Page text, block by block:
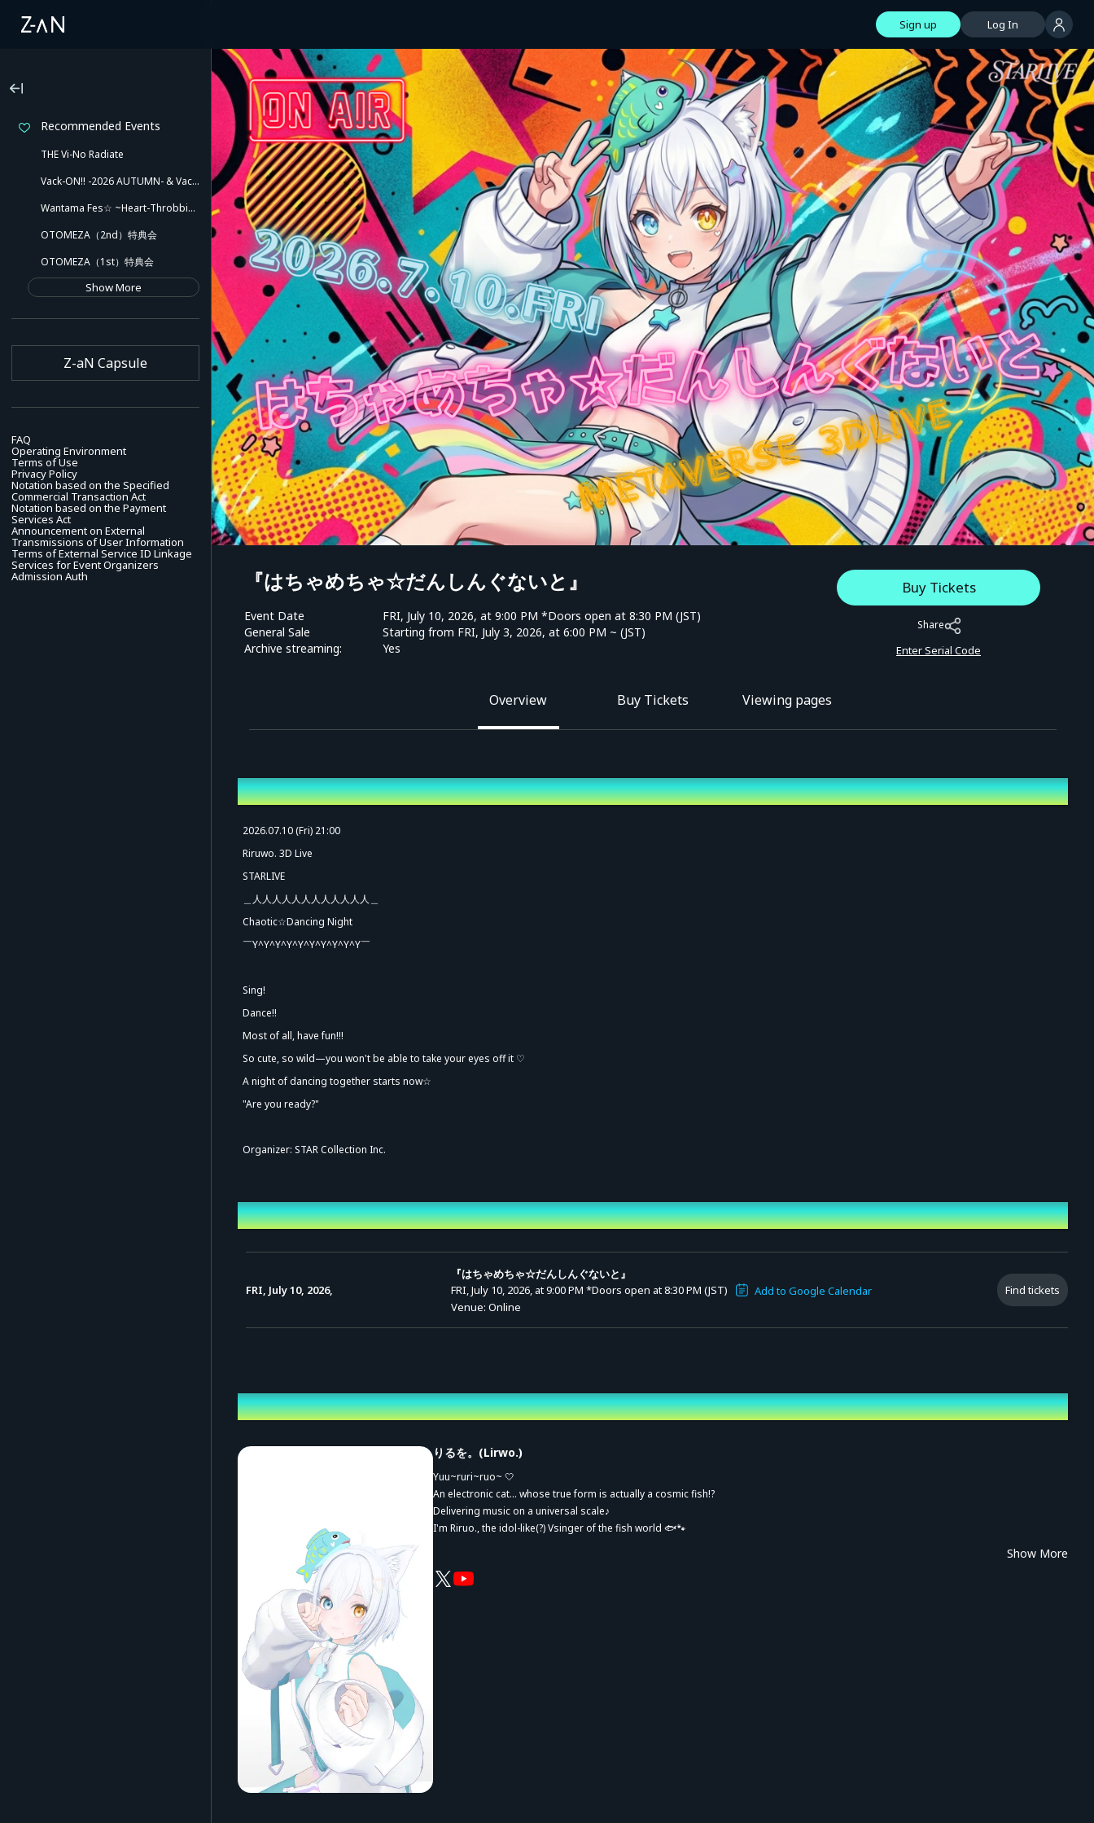
Sign up Log In
Recommended Events
THE Vi-No Radiate
Vack-ON!! -2026 AUTUMN- & Vack-ON!! -Blink side-
Wantama Fes☆ ~Heart-Throbbing! Inuyama Tamaki and Her Pleasant Friends!! There Might Even Be a Slip!~
OTOMEZA（2nd）特典会
OTOMEZA（1st）特典会
Show More
Z-aN Capsule
FAQ
Operating Environment
Terms of Use
Privacy Policy
Notation based on the Specified
Commercial Transaction Act
Notation based on the Payment
Services Act
Announcement on External
Transmissions of User Information
Terms of External Service ID Linkage
Services for Event Organizers
Admission Auth 『はちゃめちゃ☆だんしんぐないと』
Event Date
FRI, July 10, 2026, at 9:00 PM *Doors open at 8:30 PM (JST)
General Sale
Starting from FRI, July 3, 2026, at 6:00 PM ~ (JST)
Archive streaming:
Yes
Buy Tickets
Share
Enter Serial Code
Overview Buy Tickets Viewing pages
Overview
2026.07.10 (Fri) 21:00
Riruwo. 3D Live
STARLIVE
＿人人人人人人人人人人人人＿
Chaotic☆Dancing Night
￣Y^Y^Y^Y^Y^Y^Y^Y^Y^Y￣
Sing!
Dance!!
Most of all, have fun!!!
So cute, so wild—you won't be able to take your eyes off it ♡
A night of dancing together starts now☆
"Are you ready?"
Organizer: STAR Collection Inc.
Event Date and Time
FRI, July 10, 2026,
『はちゃめちゃ☆だんしんぐないと』
FRI, July 10, 2026, at 9:00 PM *Doors open at 8:30 PM (JST)
Add to Google Calendar
Venue: Online
Find tickets
Performing cast
りるを。(Lirwo.)
Yuu~ruri~ruo~ 🤍
An electronic cat... whose true form is actually a cosmic fish!?
Delivering music on a universal scale♪
I'm Riruo., the idol-like(?) Vsinger of the fish world 🐟🐾
Whether it's happiness, excitement, sadness, or anything in between, I want us to experience those feelings together—cherishing both
Show More